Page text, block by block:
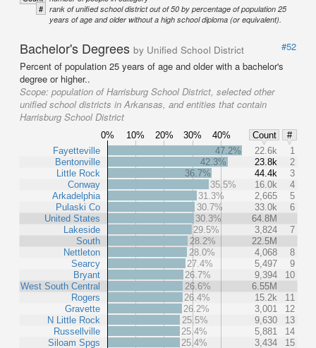
# rank of unified school district out of 50 by percentage of population 25
years of age and older without a high school diploma (or equivalent).
Bachelor's Degrees by Unified School District
#52
Percent of population 25 years of age and older with a bachelor's
degree or higher..
Scope: population of Harrisburg School District, selected other
unified school districts in Arkansas, and entities that contain
Harrisburg School District
0% 10% 20% 30% 40% Count
#
Fayetteville
Bentonville
Little Rock
Conway
Arkadelphia
Pulaski Co
United States
Lakeside
South
Nettleton
Searcy
Bryant
West South Central
Rogers
Gravette
N Little Rock
Russellville
Siloam Spgs
47.2% 22.6k
1
42.3%
23.8k
2
36.7%
44.4k
3
35.5%
16.0k
4
31.3%
2,665
5
30.7%
33.0k
6
30.3%
64.8M
29.5%
3,824
7
28.2%
22.5M
28.0%
4,068
8
27.4%
5,497
9
26.7%
9,394
10
26.6%
6.55M
26.4%
15.2k
11
26.2%
3,001
12
25.5%
9,630
13
25.4%
5,881
14
25.4%
3,434 15